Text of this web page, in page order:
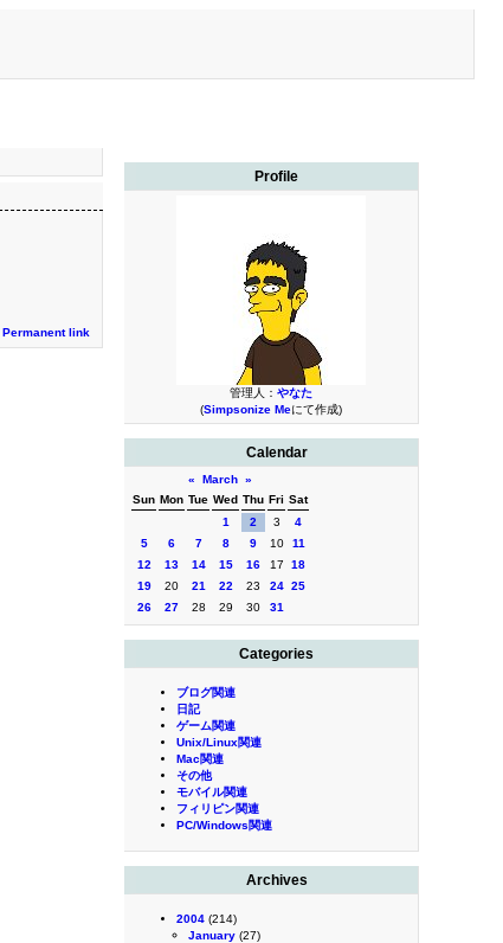
Profile
管理人： やなた
(Simpsonize Meにて作成)
Calendar
« March »
Sun Mon Tue Wed Thu Fri Sat
1
2 3
4
5
6 7 8 9 10
11
12
13 14 15 16 17
18
19
20 21 22 23 24 25
26
27 28 29 30 31
Categories
ブログ関連
日記
ゲーム関連
Unix/Linux関連
Mac関連
その他
モバイル関連
フィリピン関連
PC/Windows関連
Archives
2004 (214)
January (27)
Permanent link